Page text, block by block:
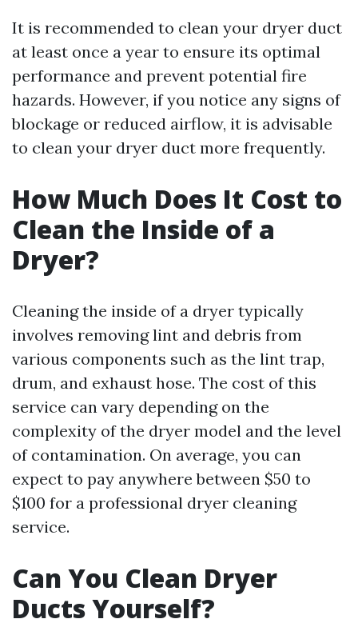
It is recommended to clean your dryer duct
at least once a year to ensure its optimal
performance and prevent potential fire
hazards. However, if you notice any signs of
blockage or reduced airflow, it is advisable
to clean your dryer duct more frequently.
How Much Does It Cost to
Clean the Inside of a
Dryer?
Cleaning the inside of a dryer typically
involves removing lint and debris from
various components such as the lint trap,
drum, and exhaust hose. The cost of this
service can vary depending on the
complexity of the dryer model and the level
of contamination. On average, you can
expect to pay anywhere between $50 to
$100 for a professional dryer cleaning
service.
Can You Clean Dryer
Ducts Yourself?